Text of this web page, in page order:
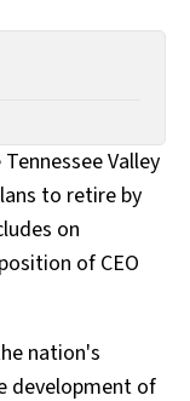
Valley
to retire by
on
of CEO
nation's
development of